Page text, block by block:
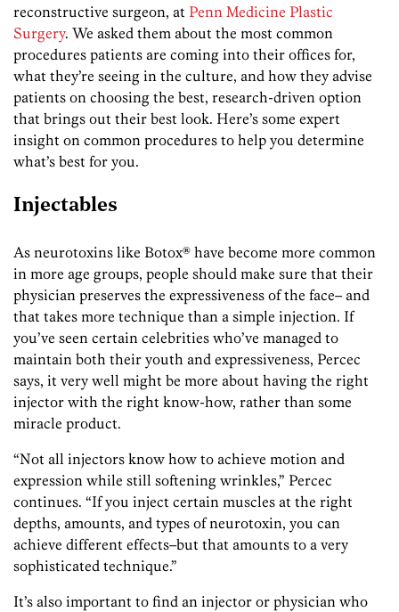
reconstructive surgeon, at Penn Medicine Plastic
Surgery. We asked them about the most common
procedures patients are coming into their offices for,
what they’re seeing in the culture, and how they advise
patients on choosing the best, research-driven option
that brings out their best look. Here’s some expert
insight on common procedures to help you determine
what’s best for you.
Injectables
As neurotoxins like Botox® have become more common
in more age groups, people should make sure that their
physician preserves the expressiveness of the face– and
that takes more technique than a simple injection. If
you’ve seen certain celebrities who’ve managed to
maintain both their youth and expressiveness, Percec
says, it very well might be more about having the right
injector with the right know-how, rather than some
miracle product.
“Not all injectors know how to achieve motion and
expression while still softening wrinkles,” Percec
continues. “If you inject certain muscles at the right
depths, amounts, and types of neurotoxin, you can
achieve different effects–but that amounts to a very
sophisticated technique.”
It’s also important to find an injector or physician who